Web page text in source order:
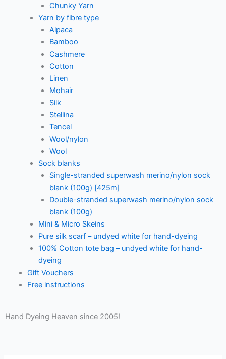
Chunky Yarn
Yarn by fibre type
Alpaca
Bamboo
Cashmere
Cotton
Linen
Mohair
Silk
Stellina
Tencel
Wool/nylon
Wool
Sock blanks
Single-stranded superwash merino/nylon sock
blank (100g) [425m]
Double-stranded superwash merino/nylon sock
blank (100g)
Mini & Micro Skeins
Pure silk scarf – undyed white for hand-dyeing
100% Cotton tote bag – undyed white for hand-
dyeing
Gift Vouchers
Free instructions
Hand Dyeing Heaven since 2005!